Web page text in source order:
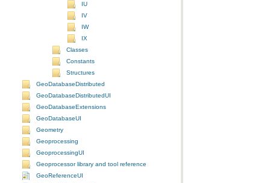
IU
IV
IW
IX
Classes
Constants
Structures
GeoDatabaseDistributed
GeoDatabaseDistributedUI
GeoDatabaseExtensions
GeoDatabaseUI
Geometry
Geoprocessing
GeoprocessingUI
Geoprocessor library and tool reference
GeoReferenceUI